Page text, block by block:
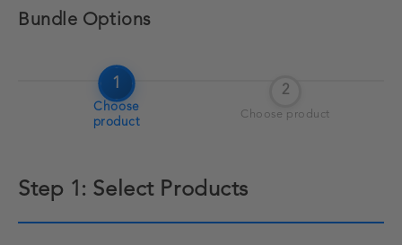
Bundle Options
1
Choose
product
2
Choose product
Step 1: Select Products